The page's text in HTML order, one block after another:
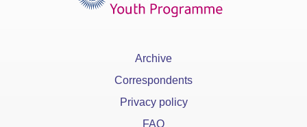
Archive
Correspondents
Privacy policy
FAQ